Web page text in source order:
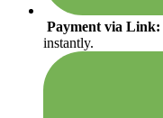
Payment via Link:
instantly.